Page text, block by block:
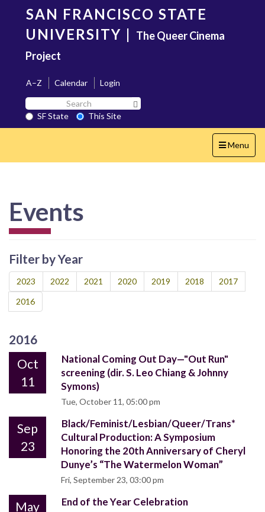
content
SAN FRANCISCO STATE
UNIVERSITY | The Queer Cinema
Project
A–Z Calendar
Login
Search
SF
State
SF State
This Site
Toggle
navigation
Menu
Events
Filter by Year
2023 2022 2021 2020 2019 2018
2017
2016
2016
Oct
11
National Coming Out Day—"Out Run"
screening (dir. S. Leo Chiang & Johnny
Symons)
Tue, October 11, 05:00 pm
Sep
23
Black/Feminist/Lesbian/Queer/Trans*
Cultural Production: A Symposium
Honoring the 20th Anniversary of Cheryl
Dunye’s “The Watermelon Woman”
Fri, September 23, 03:00 pm
May
End of the Year Celebration